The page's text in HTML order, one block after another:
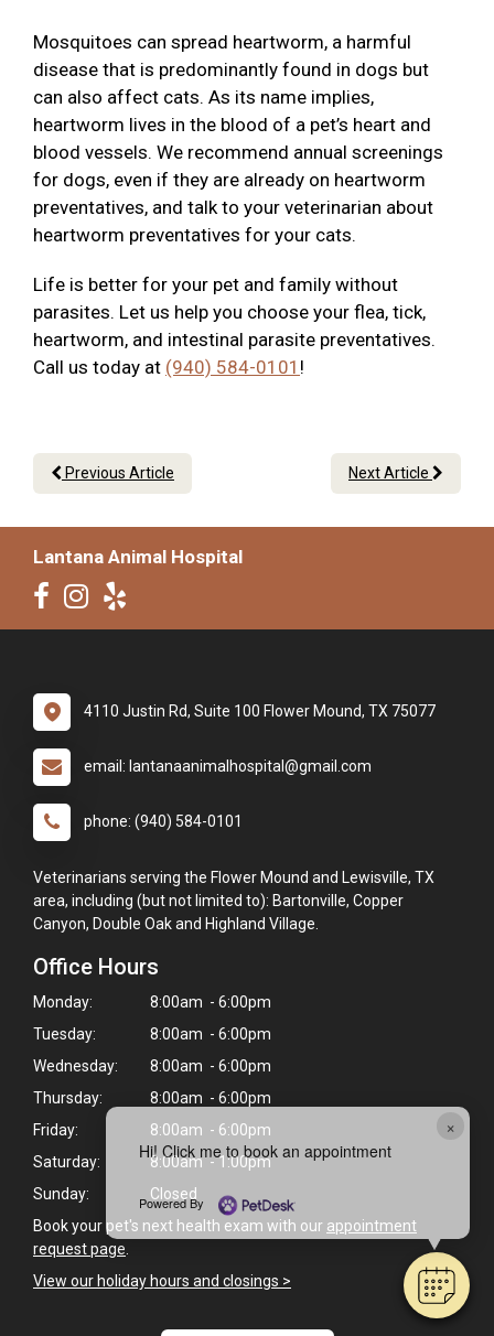
×
Hi! Click me to book an appointment
Powered By
Mosquitoes can spread heartworm, a harmful
disease that is predominantly found in dogs but
can also affect cats. As its name implies,
heartworm lives in the blood of a pet’s heart and
blood vessels. We recommend annual screenings
for dogs, even if they are already on heartworm
preventatives, and talk to your veterinarian about
heartworm preventatives for your cats.
Life is better for your pet and family without
parasites. Let us help you choose your flea, tick,
heartworm, and intestinal parasite preventatives.
Call us today at (940) 584-0101 !
Previous Article Next Article
Lantana Animal Hospital
4110 Justin Rd, Suite 100 Flower Mound, TX 75077
email: lantanaanimalhospital@gmail.com
phone: (940) 584-0101
Veterinarians serving the Flower Mound and Lewisville, TX
area, including (but not limited to): Bartonville, Copper
Canyon, Double Oak and Highland Village.
Office Hours
Monday:
8:00am - 6:00pm
Tuesday:
8:00am - 6:00pm
Wednesday:
8:00am - 6:00pm
Thursday:
8:00am - 6:00pm
Friday:
8:00am - 6:00pm
Saturday:
8:00am - 1:00pm
Sunday:
Closed
Book your pet's next health exam with our appointment
request page
View our holiday hours and closings >